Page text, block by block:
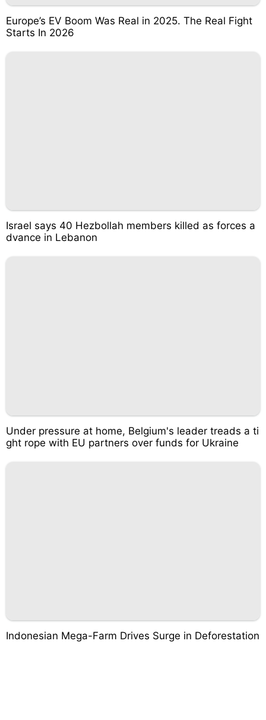
Europe’s EV Boom Was Real in 2025. The Real Fight
Starts In 2026
Israel says 40 Hezbollah members killed as forces a
dvance in Lebanon
Under pressure at home, Belgium's leader treads a ti
ght rope with EU partners over funds for Ukraine
Indonesian Mega-Farm Drives Surge in Deforestation